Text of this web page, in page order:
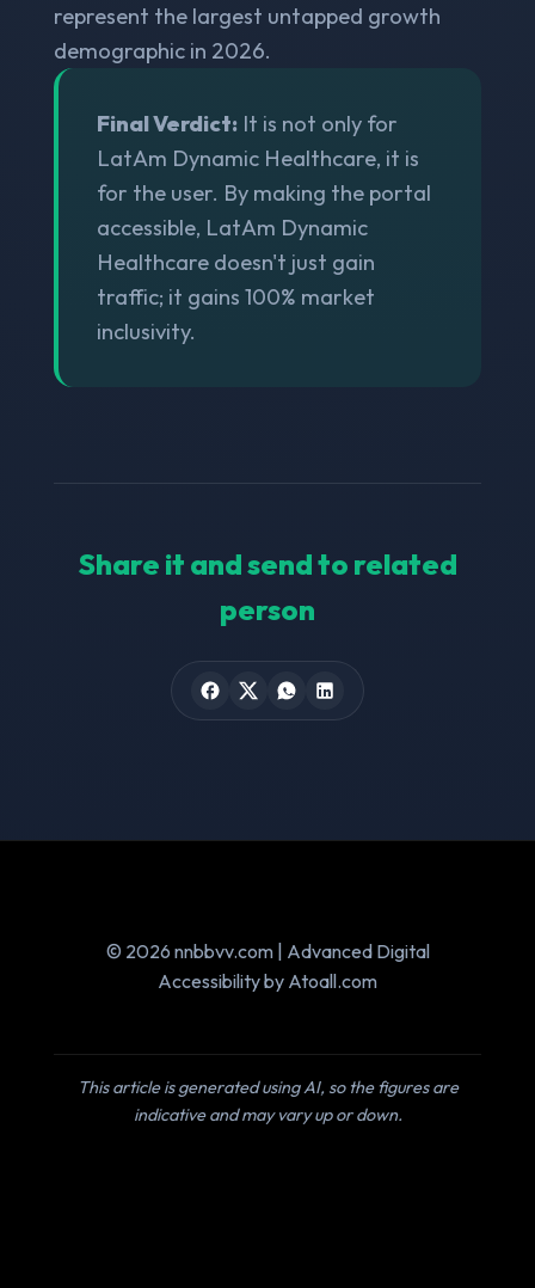
represent the largest untapped growth
demographic in 2026.
Final Verdict: It is not only for
LatAm Dynamic Healthcare, it is
for the user. By making the portal
accessible, LatAm Dynamic
Healthcare doesn't just gain
traffic; it gains 100% market
inclusivity.
Share it and send to related
person
© 2026 nnbbvv.com | Advanced Digital
Accessibility by Atoall.com
This article is generated using AI, so the figures are
indicative and may vary up or down.